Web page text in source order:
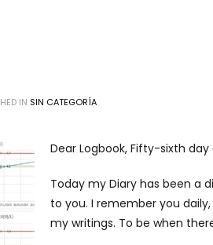
IN SIN CATEGORÍA
Dear Logbook, Fifty-sixth
Today my Diary has been a
to you. I remember you
my writings. To be when